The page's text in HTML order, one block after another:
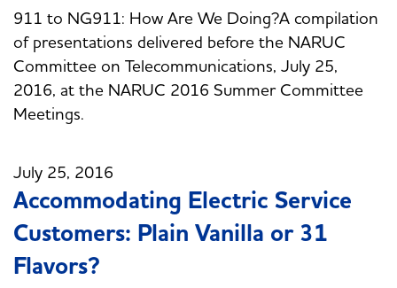
911 to NG911: How Are We Doing?A compilation
of presentations delivered before the NARUC
Committee on Telecommunications, July 25,
2016, at the NARUC 2016 Summer Committee
Meetings.
July 25, 2016
Accommodating Electric Service
Customers: Plain Vanilla or 31
Flavors?